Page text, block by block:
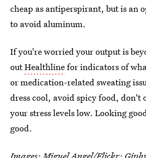
cheap as antiperspirant, but is an
to avoid aluminum.
If you're worried your output is
outHealthlinefor indicators of
or medication-related sweating
dress cool, avoid spicy food, don't
your stress levels low. Looking
good.